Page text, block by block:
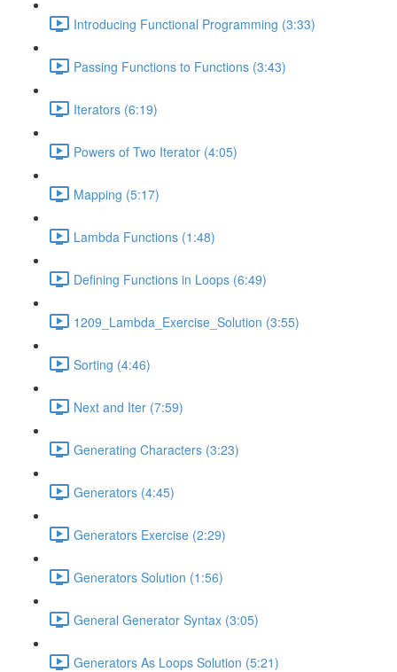
Introducing Functional Programming (3:33)
Passing Functions to Functions (3:43)
Iterators (6:19)
Powers of Two Iterator (4:05)
Mapping (5:17)
Lambda Functions (1:48)
Defining Functions in Loops (6:49)
1209_Lambda_Exercise_Solution (3:55)
Sorting (4:46)
Next and Iter (7:59)
Generating Characters (3:23)
Generators (4:45)
Generators Exercise (2:29)
Generators Solution (1:56)
General Generator Syntax (3:05)
Generators As Loops Solution (5:21)